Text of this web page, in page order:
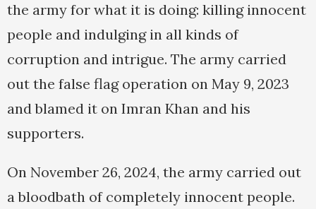
the army for what it is doing: killing innocent
people and indulging in all kinds of
corruption and intrigue. The army carried
out the false flag operation on May 9, 2023
and blamed it on Imran Khan and his
supporters.
On November 26, 2024, the army carried out
a bloodbath of completely innocent people.